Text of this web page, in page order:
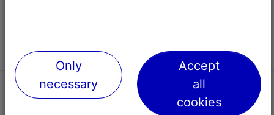
Follow us @ VisitTallinn
Help
Only
necessary
Accept
all
cookies